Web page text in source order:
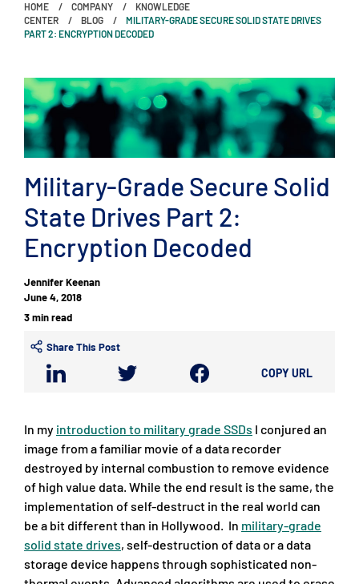
HOME COMPANY
KNOWLEDGE
CENTER
BLOG
MILITARY-GRADE SECURE SOLID STATE DRIVES
PART 2: ENCRYPTION DECODED
Military-Grade Secure Solid
State Drives Part 2:
Encryption Decoded
Jennifer Keenan
June 4, 2018
3 min read
Share This Post
COPY URL
In my introduction to military grade SSDs I conjured an
image from a familiar movie of a data recorder
destroyed by internal combustion to remove evidence
of high value data. While the end result is the same, the
implementation of self-destruct in the real world can
be a bit different than in Hollywood. In military-grade
solid state drives, self-destruction of data or a data
storage device happens through sophisticated non-